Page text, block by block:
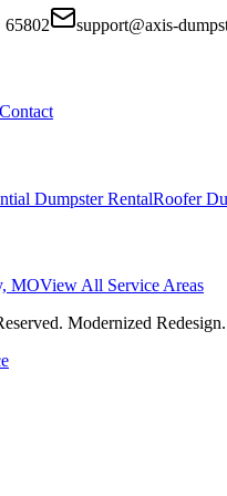
support@axis-
Contact
Dumpster RentalRoofer
MOView All Service Areas
Modernized Redesign.